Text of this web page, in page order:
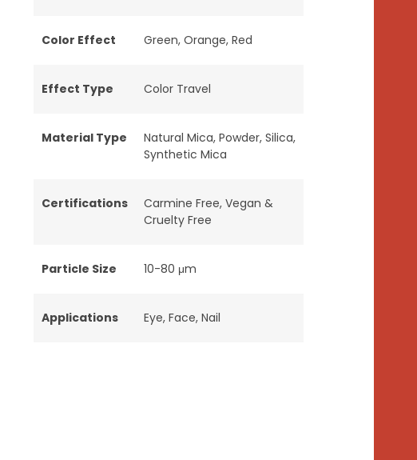
Color Effect Green, Orange, Red
Effect Type Color Travel
Material Type Natural Mica, Powder, Silica,
Synthetic Mica
Certifications Carmine Free, Vegan &
Cruelty Free
Particle Size 10-80 μm
Applications Eye, Face, Nail